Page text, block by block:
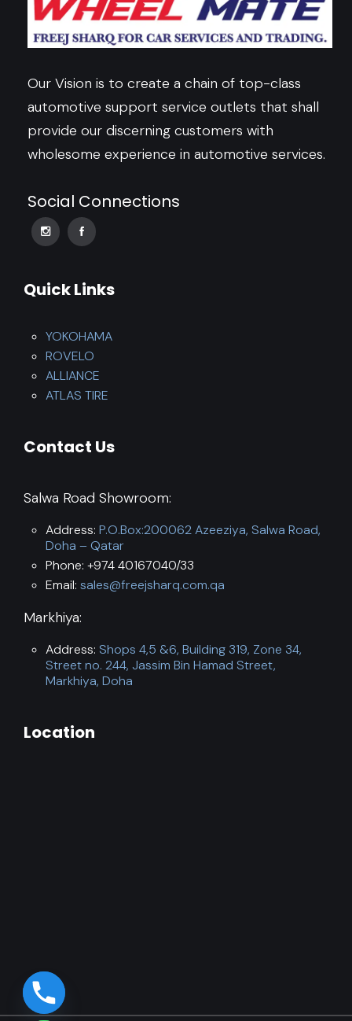
Our Vision is to create a chain of top-class
automotive support service outlets that shall
provide our discerning customers with
wholesome experience in automotive services.
Social Connections
Quick Links
YOKOHAMA
ROVELO
ALLIANCE
ATLAS TIRE
Contact Us
Salwa Road Showroom:
Address: P.O.Box:200062 Azeeziya, Salwa Road,
Doha – Qatar
Phone: +974 40167040/33
Email: sales@freejsharq.com.qa
Markhiya:
Address: Shops 4,5 &6, Building 319, Zone 34,
Street no. 244, Jassim Bin Hamad Street,
Markhiya, Doha
Location